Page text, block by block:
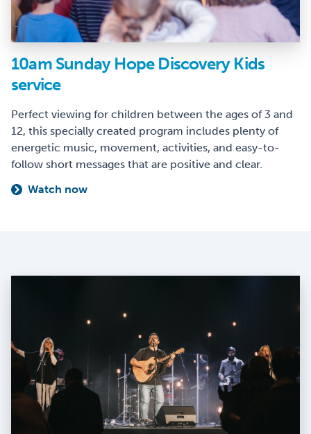
10am Sunday Hope Discovery Kids
service
Perfect viewing for children between the ages of 3 and
12, this specially created program includes plenty of
energetic music, movement, activities, and easy-to-
follow short messages that are positive and clear.
Watch now